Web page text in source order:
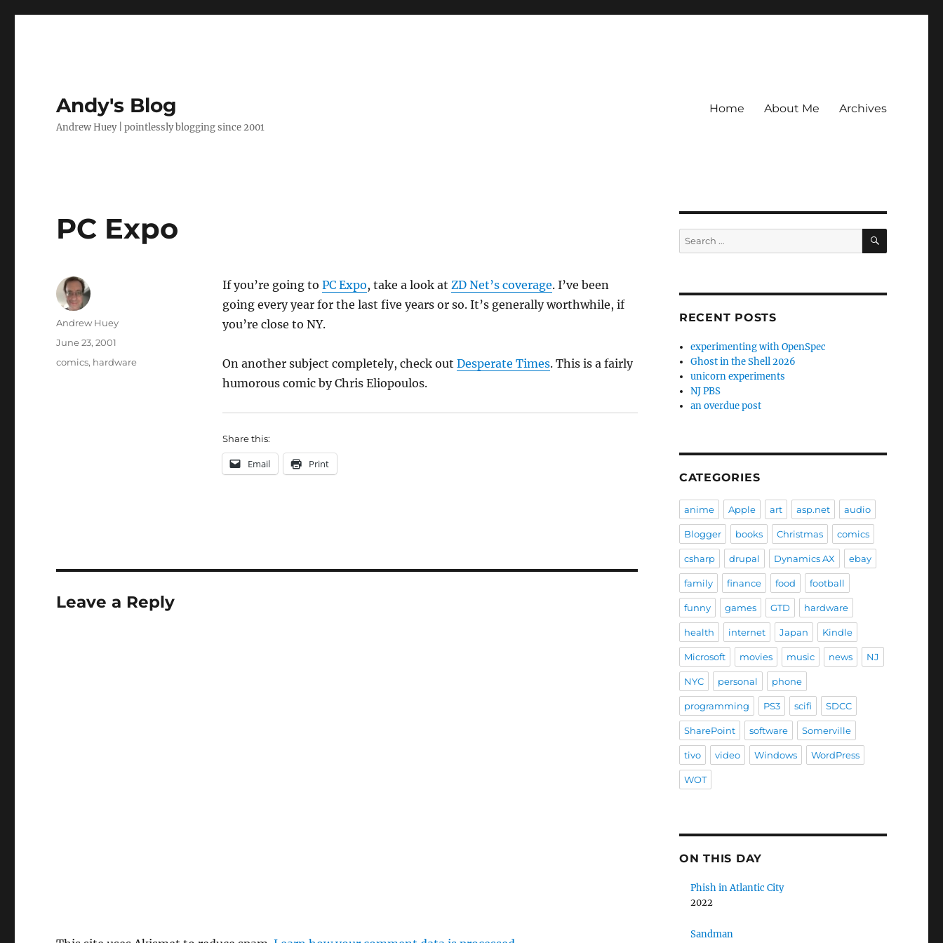
Andy's Blog
Andrew Huey | pointlessly blogging since 2001
Home About Me Archives
PC Expo
If you’re going to PC Expo, take a look at ZD Net’s coverage. I’ve been
going every year for the last five years or so. It’s generally worthwhile, if
you’re close to NY.
On another subject completely, check out Desperate Times. This is a fairly
humorous comic by Chris Eliopoulos.
Share this:
Email Print
Author
Andrew Huey
Posted
June 23, 2001
Categories
comics, hardware
Leave a Reply
Search
for:
SEARCH
RECENT POSTS
experimenting with OpenSpec
Ghost in the Shell 2026
unicorn experiments
NJ PBS
an overdue post
CATEGORIES
anime Apple art asp.net audio
Blogger books Christmas comics
csharp drupal Dynamics AX ebay
family finance food football
funny games GTD hardware
health internet Japan Kindle
Microsoft movies music news NJ
NYC personal phone
programming PS3 scifi SDCC
SharePoint software Somerville
tivo video Windows WordPress
WOT
ON THIS DAY
Phish in Atlantic City
2022
Sandman